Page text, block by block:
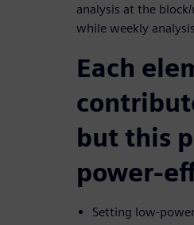
analysis at the
while weekly
Each
but this
power-
Setting low-